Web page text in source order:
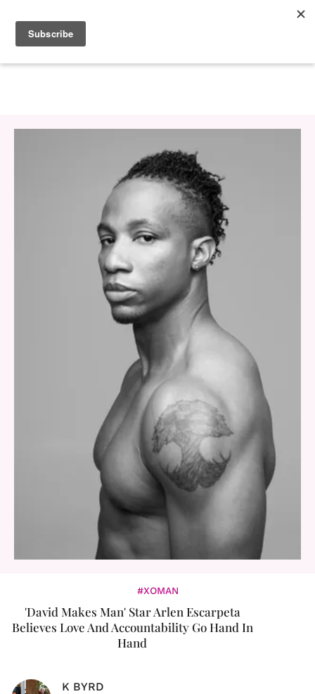
#XOMAN
'David Makes Man' Star Arlen Escarpeta
Believes Love And Accountability Go Hand In
Hand
K BYRD